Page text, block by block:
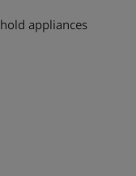
appliances